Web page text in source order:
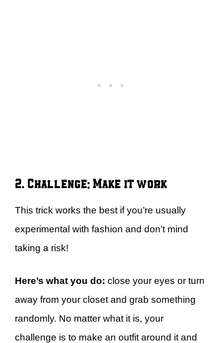
2. Challenge: Make it work
This trick works the best if you’re usually
experimental with fashion and don’t mind
taking a risk!
Here’s what you do: close your eyes or turn
away from your closet and grab something
randomly. No matter what it is, your
challenge is to make an outfit around it and